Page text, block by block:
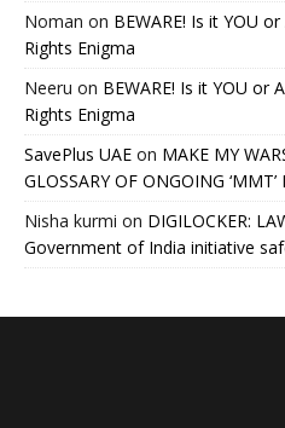
Noman on BEWARE! Is it YOU
Rights Enigma
Neeru on BEWARE! Is it YOU or
Rights Enigma
SavePlus UAE on MAKE MY
GLOSSARY OF ONGOING ‘MMT’
Nisha kurmi on DIGILOCKER:
Government of India initiative